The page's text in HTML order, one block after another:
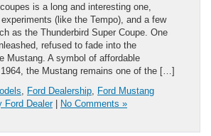
is a long and interesting one,
(like the Tempo), and a few
as the Thunderbird Super Coupe. One
refused to fade into the
Mustang. A symbol of affordable
the Mustang remains one of the […]
Ford Dealership Ford Mustang
Ford Dealer| No Comments »